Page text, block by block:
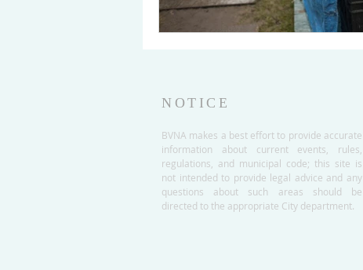
NOTICE
BVNA makes a best effort to provide accurate
information about current events, rules,
regulations, and municipal code; this site is
not intended to provide legal advice and any
questions about such areas should be
directed to the appropriate City department.